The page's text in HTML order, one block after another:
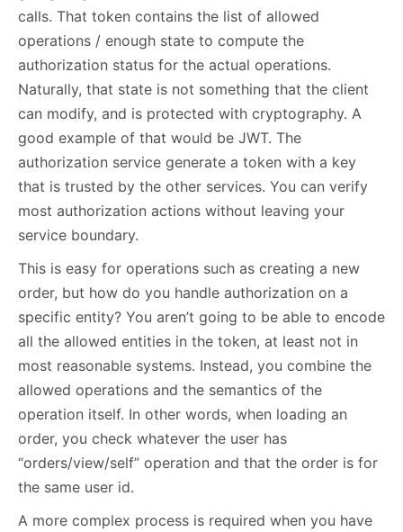
calls. That token contains the list of allowed
operations / enough state to compute the
authorization status for the actual operations.
Naturally, that state is not something that the client
can modify, and is protected with cryptography. A
good example of that would be JWT. The
authorization service generate a token with a key
that is trusted by the other services. You can verify
most authorization actions without leaving your
service boundary.
This is easy for operations such as creating a new
order, but how do you handle authorization on a
specific entity? You aren’t going to be able to encode
all the allowed entities in the token, at least not in
most reasonable systems. Instead, you combine the
allowed operations and the semantics of the
operation itself. In other words, when loading an
order, you check whatever the user has
“orders/view/self” operation and that the order is for
the same user id.
A more complex process is required when you have